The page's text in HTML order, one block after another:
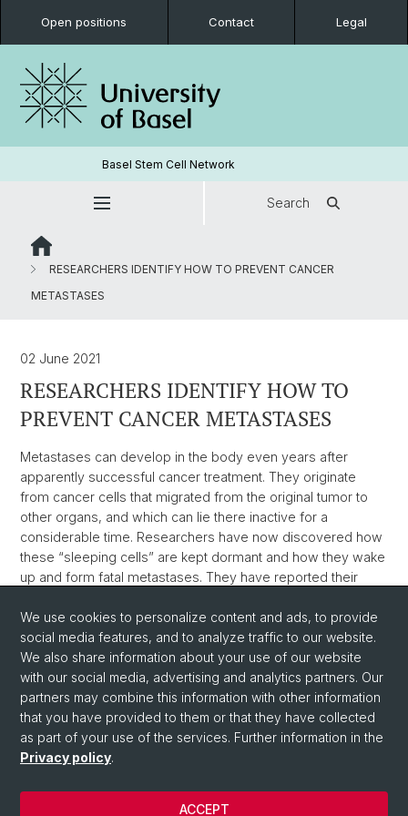
Open positions Contact Legal
Basel Stem Cell Network
Search
RESEARCHERS IDENTIFY HOW TO PREVENT CANCER
METASTASES
02 June 2021
RESEARCHERS IDENTIFY HOW TO
PREVENT CANCER METASTASES
Metastases can develop in the body even years after
apparently successful cancer treatment. They originate
from cancer cells that migrated from the original tumor to
other organs, and which can lie there inactive for a
considerable time. Researchers have now discovered how
these “sleeping cells” are kept dormant and how they wake
up and form fatal metastases. They have reported their
Weblink
Back
We use cookies to personalize content and ads, to provide
social media features, and to analyze traffic to our website.
We also share information about your use of our website
with our social media, advertising and analytics partners. Our
partners may combine this information with other information
that you have provided to them or that they have collected
as part of your use of the services. Further information in the
Privacy policy.
ACCEPT